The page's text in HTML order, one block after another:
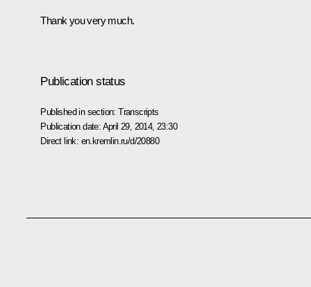
Thank you very much.
Publication status
Published in section:Transcripts
Publication date: April 29, 2014, 23:30
Direct link: en.kremlin.ru/d/20880